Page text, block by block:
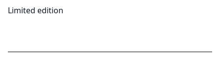
Limited edition